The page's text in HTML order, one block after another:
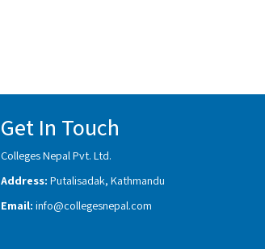
Get In Touch
Colleges Nepal Pvt. Ltd.
Address: Putalisadak, Kathmandu
Email: info@collegesnepal.com